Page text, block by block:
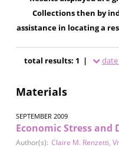
Collections then by
assistance in locating a
total results: 1 |
Materials
SEPTEMBER 2009
Economic Stress and
Author(s): Claire M. Renzetti,